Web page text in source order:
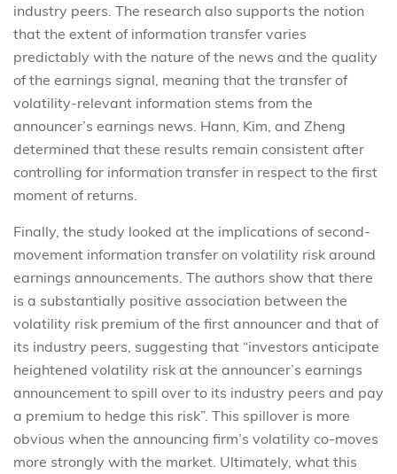
industry peers. The research also supports the notion
that the extent of information transfer varies
predictably with the nature of the news and the quality
of the earnings signal, meaning that the transfer of
volatility-relevant information stems from the
announcer’s earnings news. Hann, Kim, and Zheng
determined that these results remain consistent after
controlling for information transfer in respect to the first
moment of returns.
Finally, the study looked at the implications of second-
movement information transfer on volatility risk around
earnings announcements. The authors show that there
is a substantially positive association between the
volatility risk premium of the first announcer and that of
its industry peers, suggesting that “investors anticipate
heightened volatility risk at the announcer’s earnings
announcement to spill over to its industry peers and pay
a premium to hedge this risk”. This spillover is more
obvious when the announcing firm’s volatility co-moves
more strongly with the market. Ultimately, what this